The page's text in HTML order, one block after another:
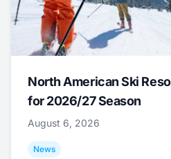
North American Ski
for 2026/27 Season
August 6, 2026
News